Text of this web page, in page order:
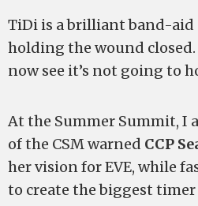
TiDi is a brilliant band-aid
holding the wound closed.
now see it’s not going to
At the Summer Summit, I
of the CSM warned CCP
her vision for EVE, while
to create the biggest